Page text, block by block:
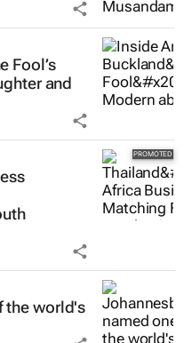
Fool’s
and
the world's